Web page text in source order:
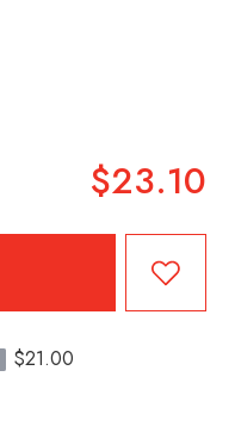
$23.10
$21.00